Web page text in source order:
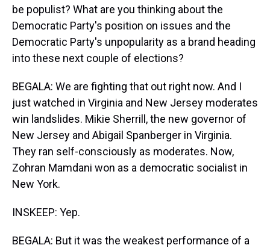
be populist? What are you thinking about the
Democratic Party's position on issues and the
Democratic Party's unpopularity as a brand heading
into these next couple of elections?
BEGALA: We are fighting that out right now. And I
just watched in Virginia and New Jersey moderates
win landslides. Mikie Sherrill, the new governor of
New Jersey and Abigail Spanberger in Virginia.
They ran self-consciously as moderates. Now,
Zohran Mamdani won as a democratic socialist in
New York.
INSKEEP: Yep.
BEGALA: But it was the weakest performance of a